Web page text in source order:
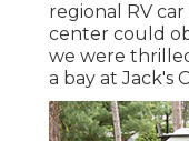
regional RV
center could
we were
a bay at Jack's